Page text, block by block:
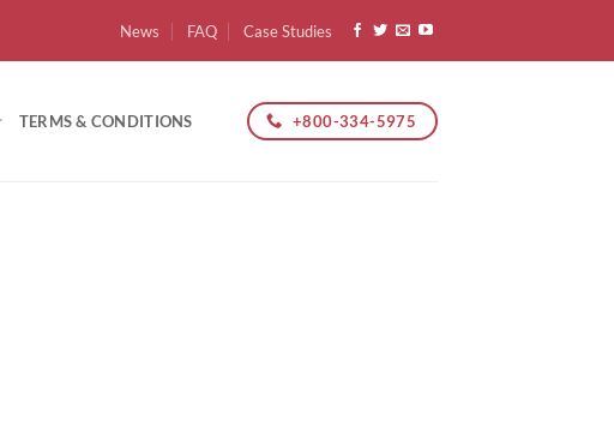
News FAQ Case Studies
TERMS & CONDITIONS +800-334-5975